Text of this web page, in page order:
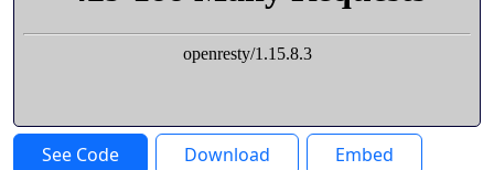
See Code Download Embed